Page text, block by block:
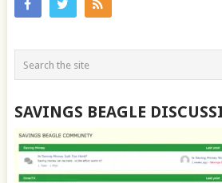
SAVINGS BEAGLE